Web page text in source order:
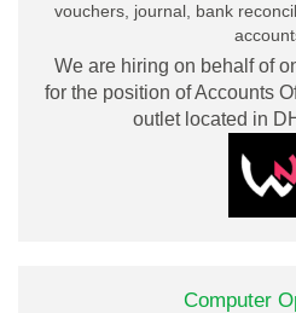
vouchers, journal, bank
We are hiring on behalf of
for the position of Accounts
outlet located in
Computer